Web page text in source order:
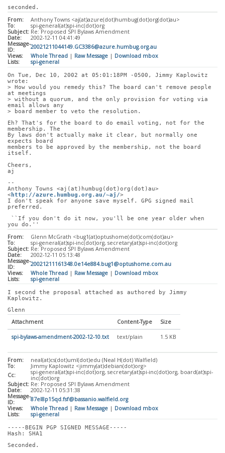
seconded.
From:
Anthony Towns <aj(at)azure(dot)humbug(dot)org(dot)au>
To:
spi-general(at)spi-inc(dot)org
Subject: Re: Proposed SPI Bylaws Amendment
Date:
2002-12-11 04:41:49
Message-
ID:
20021211044149.GC3386@azure.humbug.org.au
Views:
Whole Thread | Raw Message | Download mbox
Lists:
spi-general
On Tue, Dec 10, 2002 at 05:01:18PM -0500, Jimmy Kaplowitz
wrote:
> How would you remedy this? The board can't remove people
at meetings
> without a quorum, and the only provision for voting via
email allows any
> board member to veto the resolution.
Eh? That's for the board to do email voting, not for the
membership. The
By laws don't actually make it clear, but normally one
expects board
members to be approved by the membership, not the board
itself.
Cheers,
aj
--
Anthony Towns <aj(at)humbug(dot)org(dot)au>
<http://azure.humbug.org.au/~aj/>
I don't speak for anyone save myself. GPG signed mail
preferred.
you do.''
From:
Glenn McGrath <bug1(at)optushome(dot)com(dot)au>
To:
spi-general(at)spi-inc(dot)org, secretary(at)spi-inc(dot)org
Subject: Re: Proposed SPI Bylaws Amendment
Date:
2002-12-11 05:13:48
Message-
ID:
20021211161348.0e14e884.bug1@optushome.com.au
Views:
Whole Thread | Raw Message | Download mbox
Lists:
spi-general
I second the proposal attached as authored by Jimmy
Kaplowitz.
Glenn
Attachment Content-Type Size
spi-bylaws-amendment-2002-12-10.txt text/plain 1.5 KB
From:
neal(at)cs(dot)uml(dot)edu (Neal H(dot) Walfield)
To:
Jimmy Kaplowitz <jimmy(at)debian(dot)org>
Cc:
spi-general(at)spi-inc(dot)org, secretary(at)spi-inc(dot)org, board(at)spi-
inc(dot)org
Subject: Re: Proposed SPI Bylaws Amendment
Date:
2002-12-11 05:31:38
Message-
ID:
87el8p15qd.fsf@bassanio.walfield.org
Views:
Whole Thread | Raw Message | Download mbox
Lists:
spi-general
-----BEGIN PGP SIGNED MESSAGE-----
Hash: SHA1
Seconded.